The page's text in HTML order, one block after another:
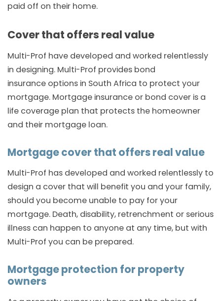
paid off on their home.
Cover that offers real value
Multi-Prof have developed and worked relentlessly
in designing. Multi-Prof provides bond
insurance options in South Africa to protect your
mortgage. Mortgage insurance or bond cover is a
life coverage plan that protects the homeowner
and their mortgage loan.
Mortgage cover that offers real value
Multi-Prof has developed and worked relentlessly to
design a cover that will benefit you and your family,
should you become unable to pay for your
mortgage. Death, disability, retrenchment or serious
illness can happen to anyone at any time, but with
Multi-Prof you can be prepared.
Mortgage protection for property
owners